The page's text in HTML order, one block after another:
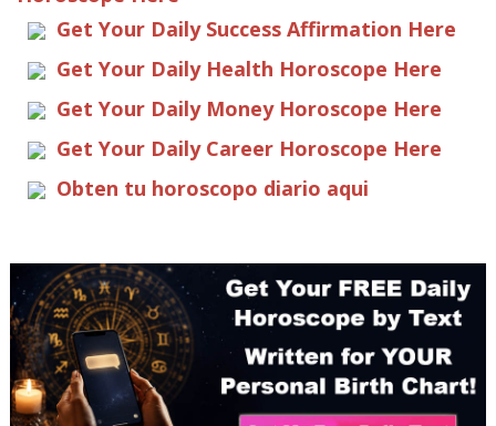
Get Your Daily Success Affirmation Here
Get Your Daily Health Horoscope Here
Get Your Daily Money Horoscope Here
Get Your Daily Career Horoscope Here
Obten tu horoscopo diario aqui